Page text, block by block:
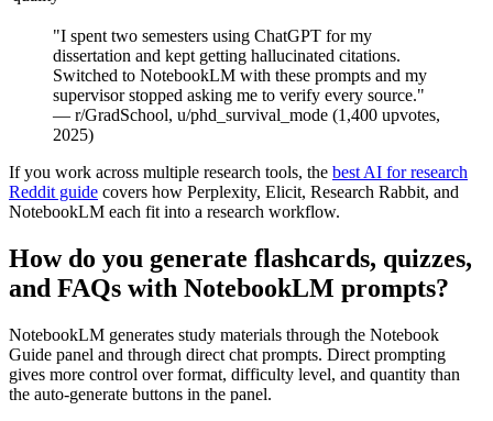
"I spent two semesters using ChatGPT for my
dissertation and kept getting hallucinated citations.
Switched to NotebookLM with these prompts and my
supervisor stopped asking me to verify every source."
— r/GradSchool, u/phd_survival_mode (1,400 upvotes,
2025)
If you work across multiple research tools, the best AI for research
Reddit guide covers how Perplexity, Elicit, Research Rabbit, and
NotebookLM each fit into a research workflow.
How do you generate flashcards, quizzes,
and FAQs with NotebookLM prompts?
NotebookLM generates study materials through the Notebook
Guide panel and through direct chat prompts. Direct prompting
gives more control over format, difficulty level, and quantity than
the auto-generate buttons in the panel.